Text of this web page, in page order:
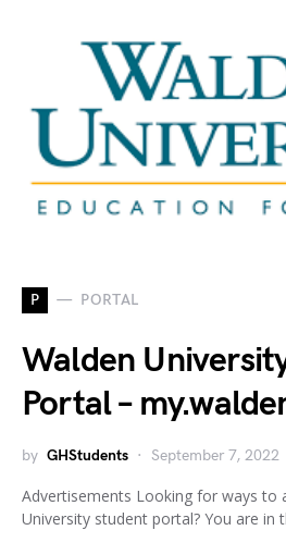
P PORTAL
Walden
Portal –
by GHStudents September 7, 2022
Advertisements Looking for ways to
University student portal? You are in